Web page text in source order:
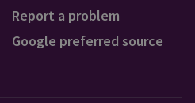
Report a problem
Google preferred source